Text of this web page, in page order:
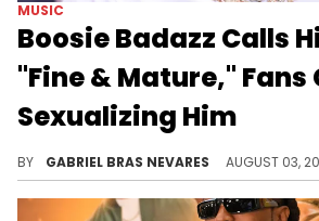
MUSIC
Boosie Badazz Calls
"Fine & Mature," Fans
Sexualizing Him
BY GABRIEL BRAS NEVARES AUGUST 03,